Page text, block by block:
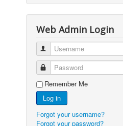
Web Admin Login
Username
Password
Remember Me
Log in
Forgot your username?
Forgot your password?